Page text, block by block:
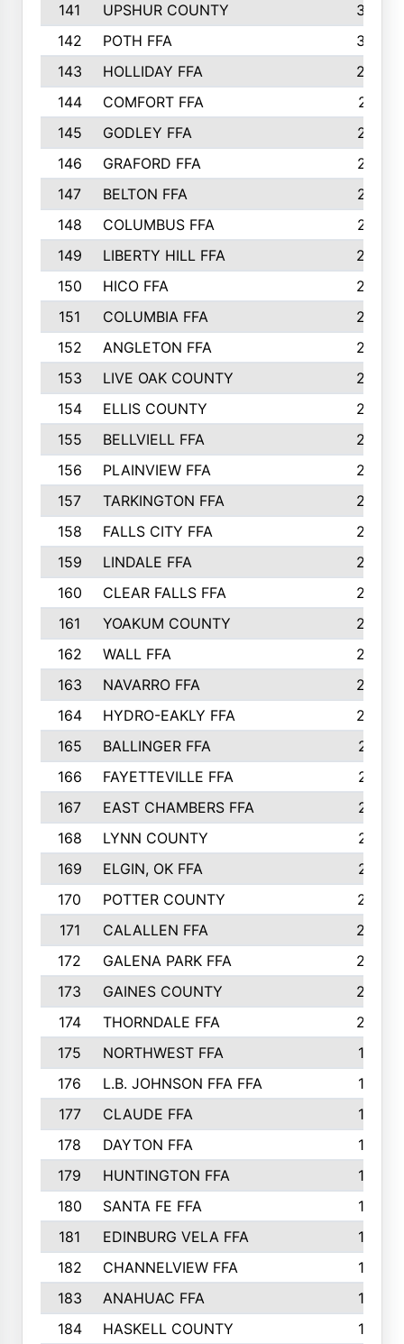
141
UPSHUR COUNTY
300
142
POTH FFA
300
143
HOLLIDAY FFA
299
144
COMFORT FFA
291
145
GODLEY FFA
277
146
GRAFORD FFA
273
147
BELTON FFA
273
148
COLUMBUS FFA
270
149
LIBERTY HILL FFA
256
150
HICO FFA
254
151
COLUMBIA FFA
252
152
ANGLETON FFA
250
153
LIVE OAK COUNTY
250
154
ELLIS COUNTY
243
155
BELLVIELL FFA
242
156
PLAINVIEW FFA
236
157
TARKINGTON FFA
233
158
FALLS CITY FFA
233
159
LINDALE FFA
228
160
CLEAR FALLS FFA
226
161
YOAKUM COUNTY
226
162
WALL FFA
222
163
NAVARRO FFA
222
164
HYDRO-EAKLY FFA
222
165
BALLINGER FFA
219
166
FAYETTEVILLE FFA
218
167
EAST CHAMBERS FFA
215
168
LYNN COUNTY
214
169
ELGIN, OK FFA
210
170
POTTER COUNTY
207
171
CALALLEN FFA
206
172
GALENA PARK FFA
203
173
GAINES COUNTY
200
174
THORNDALE FFA
200
175
NORTHWEST FFA
199
176
L.B. JOHNSON FFA FFA
198
177
CLAUDE FFA
195
178
DAYTON FFA
193
179
HUNTINGTON FFA
190
180
SANTA FE FFA
190
181
EDINBURG VELA FFA
189
182
CHANNELVIEW FFA
183
183
ANAHUAC FFA
183
184
HASKELL COUNTY 180